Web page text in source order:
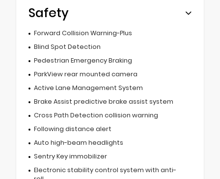
Safety
Forward Collision Warning-Plus
Blind Spot Detection
Pedestrian Emergency Braking
ParkView rear mounted camera
Active Lane Management System
Brake Assist predictive brake assist system
Cross Path Detection collision warning
Following distance alert
Auto high-beam headlights
Sentry Key immobilizer
Electronic stability control system with anti-